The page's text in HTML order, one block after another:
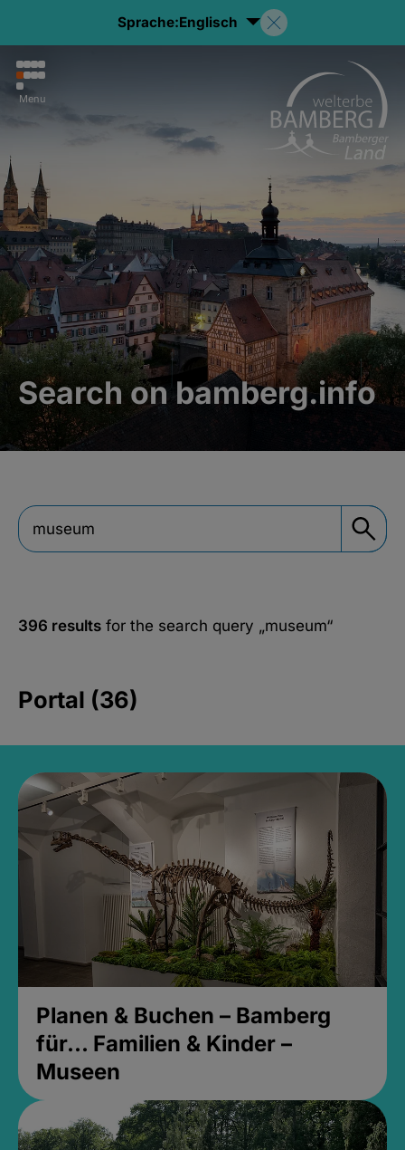
Sprache:Englisch
Menu
Search on bamberg.info
396 results for the search query „museum“
Portal (36)
Planen & Buchen – Bamberg
für... Familien & Kinder –
Museen